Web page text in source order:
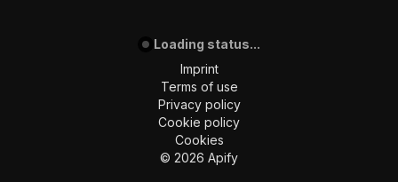
Loading status...
Imprint
Terms of use
Privacy policy
Cookie policy
Cookies
© 2026 Apify